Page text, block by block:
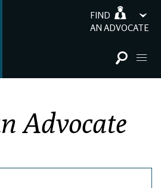
FIND
AN ADVOCATE
Advocate